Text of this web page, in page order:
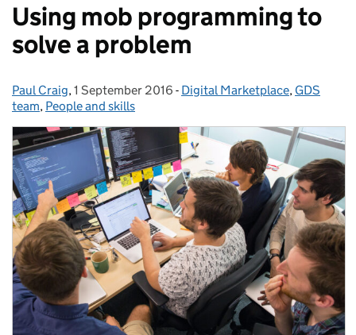
Using mob programming to
solve a problem
Posted by:
Paul Craig, Posted on:
1 September 2016 - Categories:
Digital Marketplace, GDS
team, People and skills